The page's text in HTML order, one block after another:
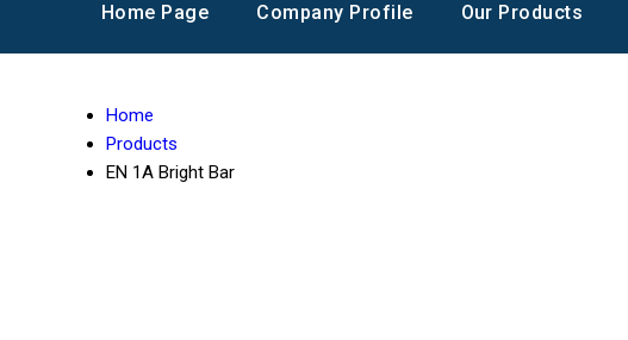
Home Page Company Profile Our Products
Home
Products
EN 1A Bright Bar